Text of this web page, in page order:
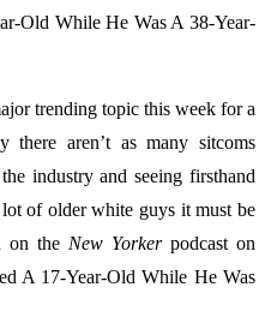
Old While He Was A 38-Year-
trending topic this week for a
there aren’t as many sitcoms
industry and seeing firsthand
of older white guys it must be
on the New Yorkerpodcast on
A 17-Year-Old While He Was